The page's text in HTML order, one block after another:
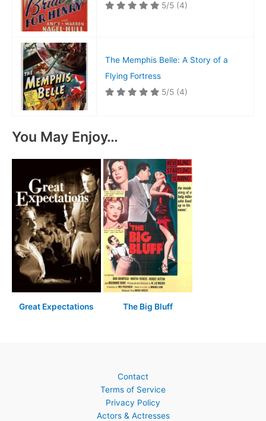
5/5 (4)
The Memphis Belle: A Story of a
Flying Fortress
5/5 (4)
You May Enjoy…
Great Expectations The Big Bluff
Contact
Terms of Service
Privacy Policy
Actors & Actresses